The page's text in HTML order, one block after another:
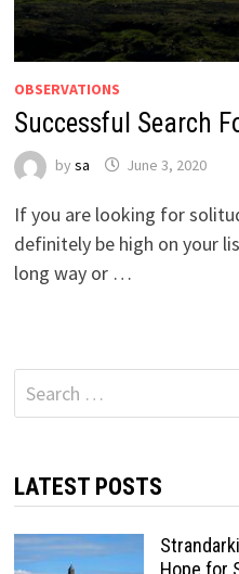
OBSERVATIONS
Successful Search
by sa June 3, 2020
If you are looking for
definitely be high on your
long way or …
Search
for:
LATEST POSTS
Hope for